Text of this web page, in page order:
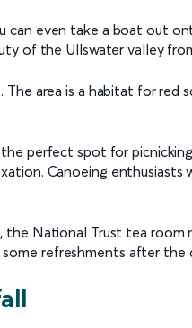
can even take a boat out
of the Ullswater valley
area is a habitat for red
perfect spot for
Canoeing enthusiasts
National Trust tea room
refreshments after the